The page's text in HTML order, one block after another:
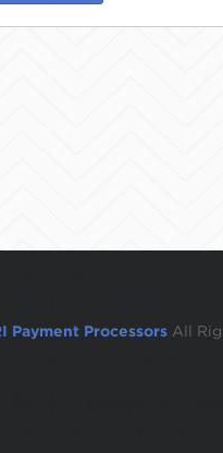
Payment Processors All